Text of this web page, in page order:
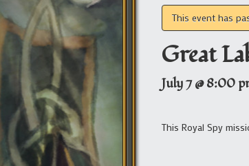
This event has
Great
July 7 @ 8:00
This Royal Spy